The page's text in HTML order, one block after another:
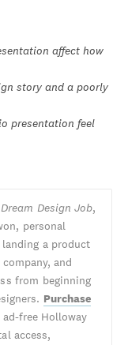
affect how
story and a poorly
presentation feel
Design Job,
personal
a product
and
from beginning
Purchase
free Holloway
access,